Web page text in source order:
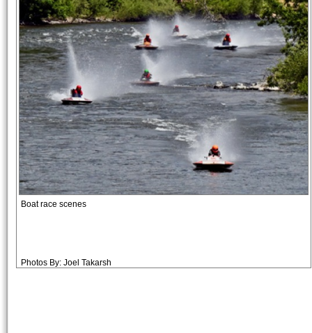
Boat race scenes
Photos By: Joel Takarsh